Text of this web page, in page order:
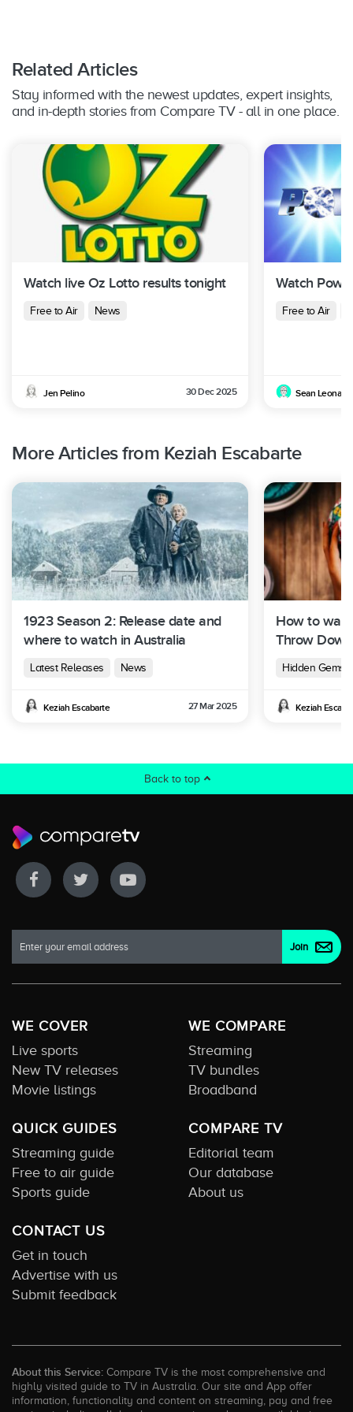
Related Articles
Stay informed with the newest updates, expert insights,
and in-depth stories from Compare TV - all in one place.
Watch live Oz Lotto results tonight
Free to Air News
Jen Pelino 30 Dec 2025
Watch
Free to Air
Sean Leonard
More Articles from Keziah Escabarte
1923 Season 2: Release date and
where to watch in Australia
Latest Releases News
Keziah Escabarte 27 Mar 2025
How to
Throw
Hidden Gems
Keziah
Back to top
WE COVER
Live sports
New TV releases
Movie listings
WE COMPARE
Streaming
TV bundles
Broadband
QUICK GUIDES
Streaming guide
Free to air guide
Sports guide
COMPARE TV
Editorial team
Our database
About us
CONTACT US
Get in touch
Advertise with us
Submit feedback
About this Service: Compare TV is the most comprehensive and
highly visited guide to TV in Australia. Our site and App offer
information, functionality and content on streaming, pay and free